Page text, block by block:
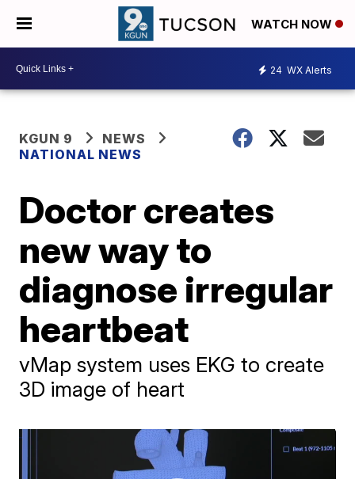
WATCH NOW
24 WX Alerts
KGUN 9
NEWS
NATIONAL NEWS
Doctor creates
new way to
diagnose irregular
heartbeat
vMap system uses EKG to create
3D image of heart